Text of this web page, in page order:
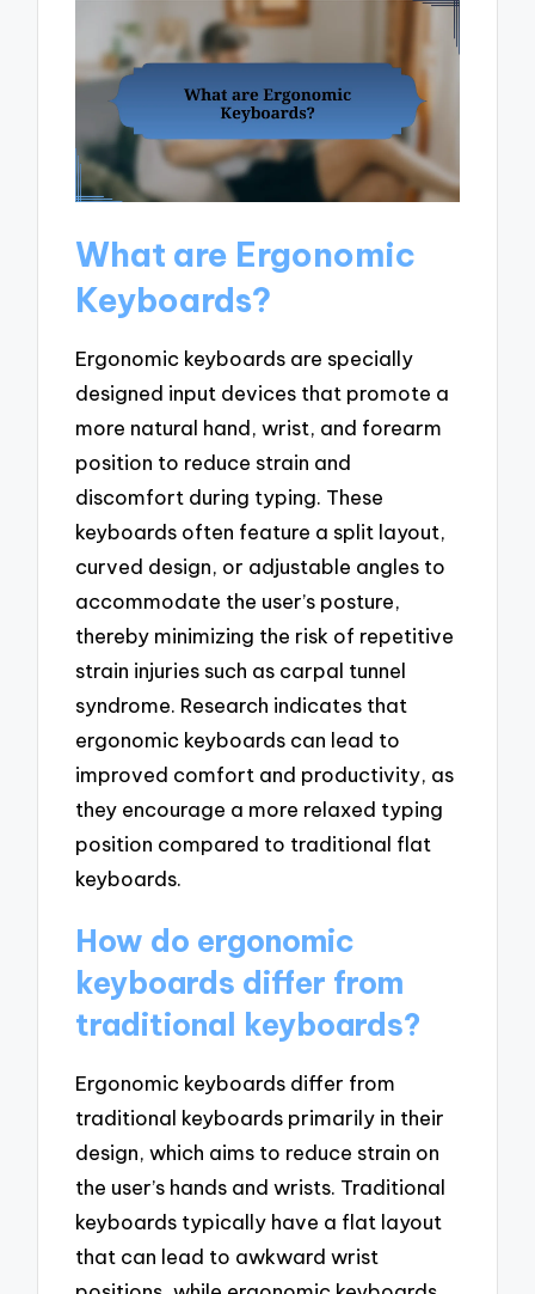
What are Ergonomic
Keyboards?
Ergonomic keyboards are specially
designed input devices that promote a
more natural hand, wrist, and forearm
position to reduce strain and
discomfort during typing. These
keyboards often feature a split layout,
curved design, or adjustable angles to
accommodate the user’s posture,
thereby minimizing the risk of repetitive
strain injuries such as carpal tunnel
syndrome. Research indicates that
ergonomic keyboards can lead to
improved comfort and productivity, as
they encourage a more relaxed typing
position compared to traditional flat
keyboards.
How do ergonomic
keyboards differ from
traditional keyboards?
Ergonomic keyboards differ from
traditional keyboards primarily in their
design, which aims to reduce strain on
the user’s hands and wrists. Traditional
keyboards typically have a flat layout
that can lead to awkward wrist